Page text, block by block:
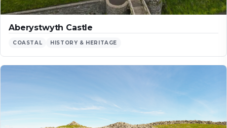
Aberystwyth Castle
COASTAL HISTORY & HERITAGE